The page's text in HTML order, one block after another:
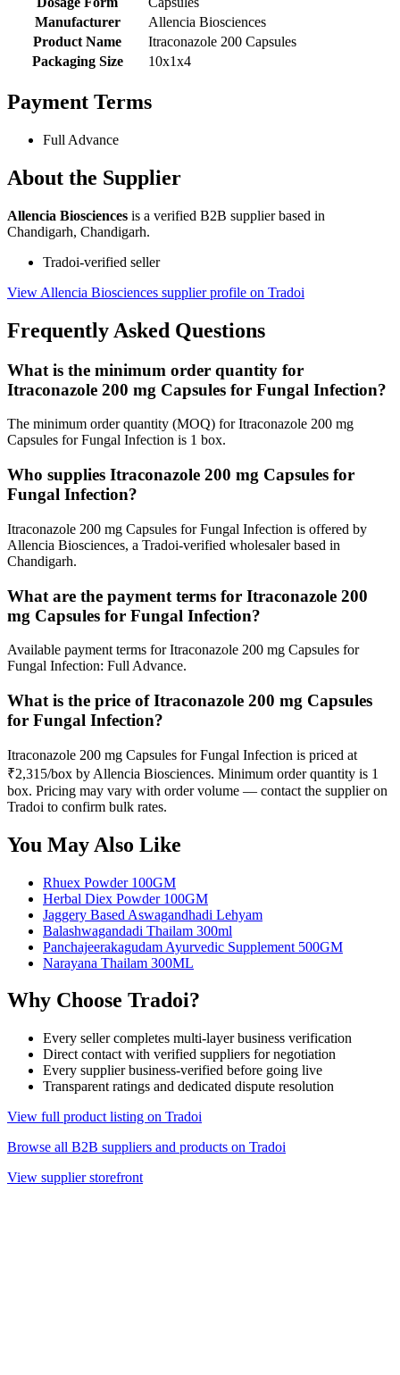
Manufacturer
Allencia Biosciences
Product Name
Itraconazole 200 Capsules
Packaging Size
10x1x4
Payment Terms
Full Advance
About the Supplier
Allencia Biosciences is a verified B2B supplier based in
Chandigarh, Chandigarh.
Tradoi-verified seller
View Allencia Biosciences supplier profile on Tradoi
Frequently Asked Questions
What is the minimum order quantity for
Itraconazole 200 mg Capsules for Fungal Infection?
The minimum order quantity (MOQ) for Itraconazole 200 mg
Capsules for Fungal Infection is 1 box.
Who supplies Itraconazole 200 mg Capsules for
Fungal Infection?
Itraconazole 200 mg Capsules for Fungal Infection is offered by
Allencia Biosciences, a Tradoi-verified wholesaler based in
Chandigarh.
What are the payment terms for Itraconazole 200
mg Capsules for Fungal Infection?
Available payment terms for Itraconazole 200 mg Capsules for
Fungal Infection: Full Advance.
What is the price of Itraconazole 200 mg Capsules
for Fungal Infection?
Itraconazole 200 mg Capsules for Fungal Infection is priced at
₹2,315/box by Allencia Biosciences. Minimum order quantity is 1
box. Pricing may vary with order volume — contact the supplier on
Tradoi to confirm bulk rates.
You May Also Like
Rhuex Powder 100GM
Herbal Diex Powder 100GM
Jaggery Based Aswagandhadi Lehyam
Balashwagandadi Thailam 300ml
Panchajeerakagudam Ayurvedic Supplement 500GM
Narayana Thailam 300ML
Why Choose Tradoi?
Every seller completes multi-layer business verification
Direct contact with verified suppliers for negotiation
Every supplier business-verified before going live
Transparent ratings and dedicated dispute resolution
View full product listing on Tradoi
Browse all B2B suppliers and products on Tradoi
View supplier storefront